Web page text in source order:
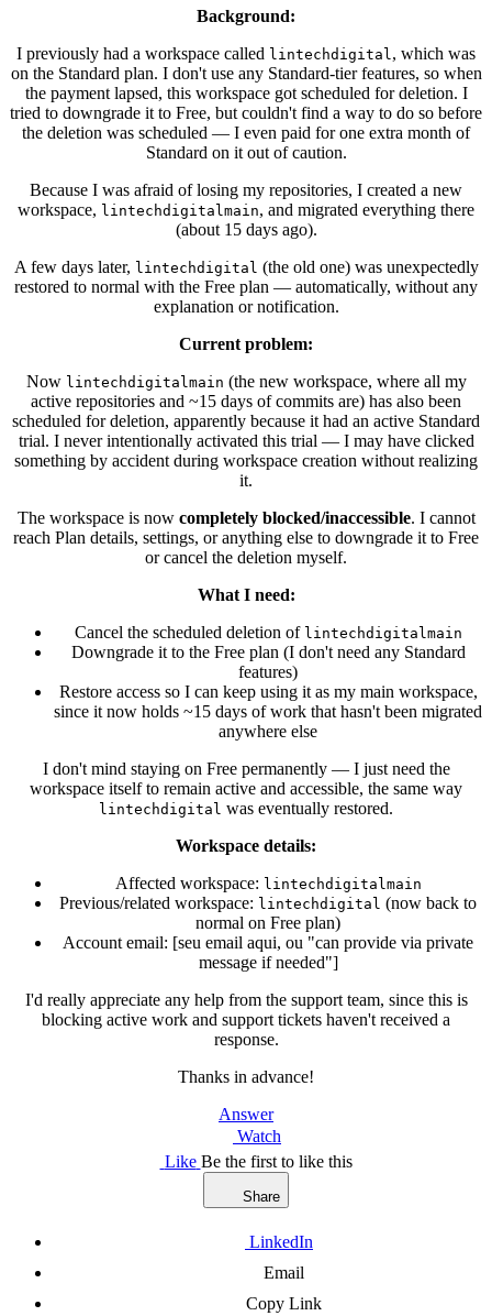
Background:
I previously had a workspace called lintechdigital , which was
on the Standard plan. I don't use any Standard-tier features, so when
the payment lapsed, this workspace got scheduled for deletion. I
tried to downgrade it to Free, but couldn't find a way to do so before
the deletion was scheduled — I even paid for one extra month of
Standard on it out of caution.
Because I was afraid of losing my repositories, I created a new
workspace, lintechdigitalmain, and migrated everything there
(about 15 days ago).
A few days later, lintechdigital (the old one) was unexpectedly
restored to normal with the Free plan — automatically, without any
explanation or notification.
Current problem:
Now lintechdigitalmain (the new workspace, where all my
active repositories and ~15 days of commits are) has also been
scheduled for deletion, apparently because it had an active Standard
trial. I never intentionally activated this trial — I may have clicked
something by accident during workspace creation without realizing
it.
The workspace is now completely blocked/inaccessible. I cannot
reach Plan details, settings, or anything else to downgrade it to Free
or cancel the deletion myself.
What I need:
Cancel the scheduled deletion of lintechdigitalmain
Downgrade it to the Free plan (I don't need any Standard
features)
Restore access so I can keep using it as my main workspace,
since it now holds ~15 days of work that hasn't been migrated
anywhere else
I don't mind staying on Free permanently — I just need the
workspace itself to remain active and accessible, the same way
lintechdigital was eventually restored.
Workspace details:
Affected workspace: lintechdigitalmain
Previous/related workspace: lintechdigital (now back to
normal on Free plan)
Account email: [seu email aqui, ou "can provide via private
message if needed"]
I'd really appreciate any help from the support team, since this is
blocking active work and support tickets haven't received a
response.
Thanks in advance!
Answer
Watch
Like Be the first to like this
Share
LinkedIn
Email
Copy Link